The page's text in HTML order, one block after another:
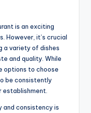
is an exciting
However, it’s crucial
a variety of dishes
and quality. While
options to choose
be consistently
and consistency is